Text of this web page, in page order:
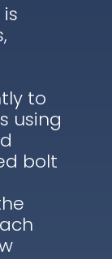
to
using
bolt